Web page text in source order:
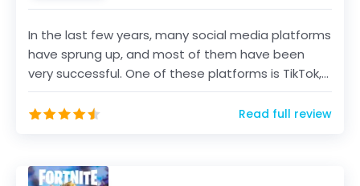
In the last few years, many social media platforms
have sprung up, and most of them have been
very successful. One of these platforms is TikTok,
a sho...
Read full review